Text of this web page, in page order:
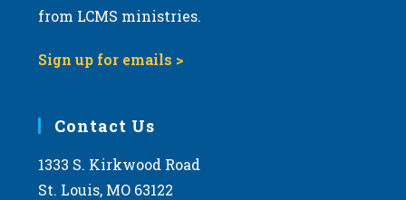
from LCMS ministries.
Sign up for emails >
Contact Us
1333 S. Kirkwood Road
St. Louis, MO 63122